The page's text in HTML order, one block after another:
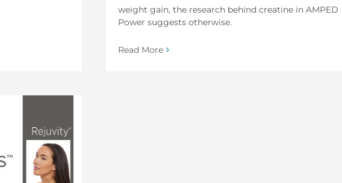
weight gain, the research behind creatine in AMPED
Power suggests otherwise.
Read More